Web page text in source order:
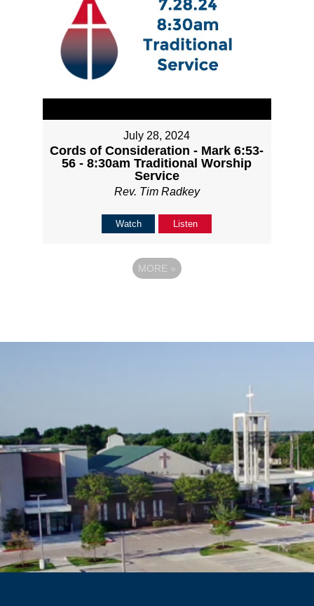
July 28, 2024
Cords of Consideration - Mark 6:53-
56 - 8:30am Traditional Worship
Service
Rev. Tim Radkey
Watch Listen
MORE »